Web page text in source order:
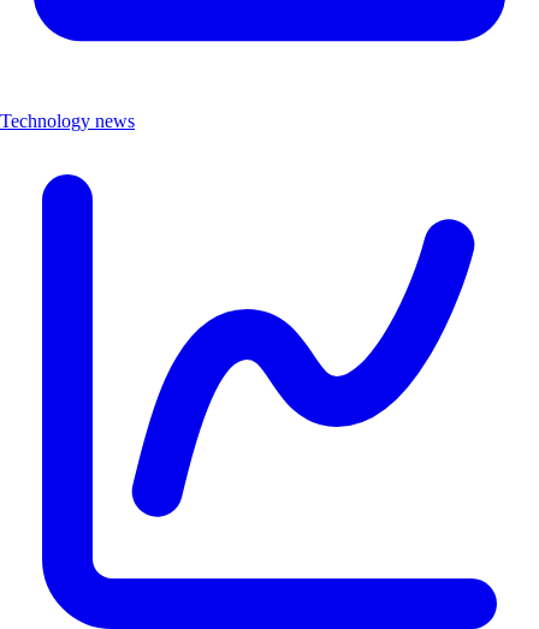
Technology news